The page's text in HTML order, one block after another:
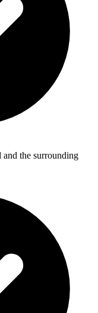
and the surrounding